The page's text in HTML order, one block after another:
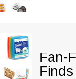
Fan-
Finds